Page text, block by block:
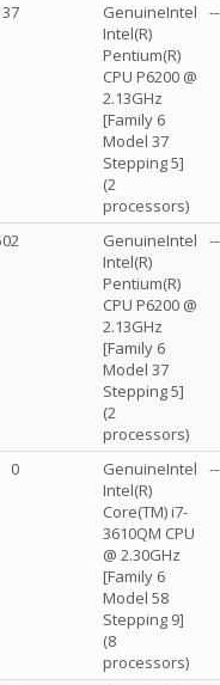
GenuineIntel
Intel(R)
Pentium(R)
CPU P6200 @
2.13GHz
[Family 6
Model 37
Stepping 5]
(2
processors)
GenuineIntel
Intel(R)
Pentium(R)
CPU P6200 @
2.13GHz
[Family 6
Model 37
Stepping 5]
(2
processors)
0
GenuineIntel
Intel(R)
Core(TM) i7-
3610QM CPU
@ 2.30GHz
[Family 6
Model 58
Stepping 9]
(8
processors)